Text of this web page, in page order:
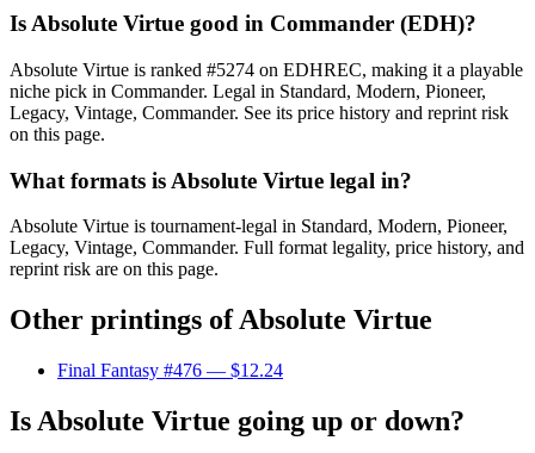
Is Absolute Virtue good in Commander (EDH)?
Absolute Virtue is ranked #5274 on EDHREC, making it a playable
niche pick in Commander. Legal in Standard, Modern, Pioneer,
Legacy, Vintage, Commander. See its price history and reprint risk
on this page.
What formats is Absolute Virtue legal in?
Absolute Virtue is tournament-legal in Standard, Modern, Pioneer,
Legacy, Vintage, Commander. Full format legality, price history, and
reprint risk are on this page.
Other printings ofAbsolute Virtue
Final Fantasy #476 — $12.24
Is Absolute Virtue going up or down?